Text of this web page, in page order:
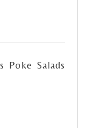
Poke Salads